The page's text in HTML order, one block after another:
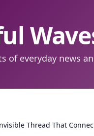
of everyday news
Thread That